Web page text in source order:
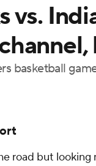
PBR MLV
vs.
basketball
road but